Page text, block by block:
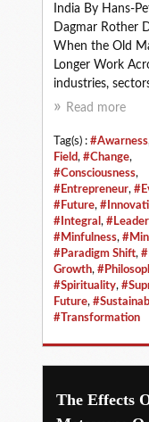
India By Hans-
Dagmar Rother
When the Old
Longer Work
industries,
Read more
Tag(s) : #Awarness
Field, #Change,
#Consciousness,
#Entrepreneur,
#Future,
#Integral ,
#Minfulness,
#Paradigm Shift,
Growth,
#Spirituality,
Future,
#Transformation
The Effects